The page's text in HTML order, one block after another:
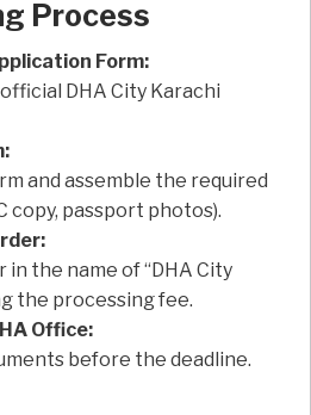
Process
Form:
DHA City Karachi
and assemble the required
copy, passport photos).
in the name of “DHA City
the processing fee.
Office:
before the deadline.